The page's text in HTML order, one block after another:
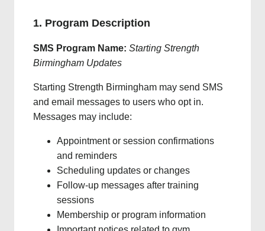
1. Program Description
SMS Program Name: Starting Strength
Birmingham Updates
Starting Strength Birmingham may send SMS
and email messages to users who opt in.
Messages may include:
Appointment or session confirmations
and reminders
Scheduling updates or changes
Follow-up messages after training
sessions
Membership or program information